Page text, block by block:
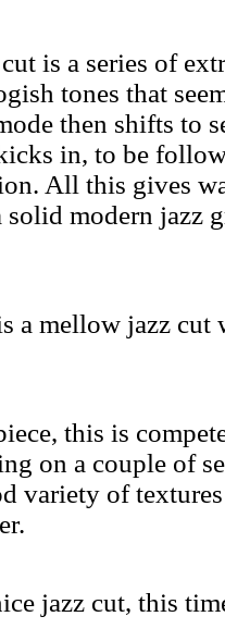
is a series of
tones that
then shifts to
in, to be
All this gives
solid modern jazz
a mellow jazz cut
this is
on a couple of
variety of
jazz cut, this